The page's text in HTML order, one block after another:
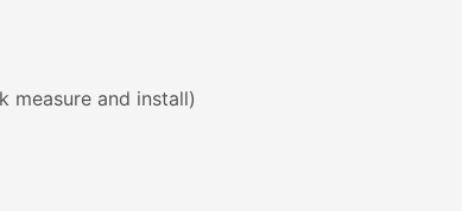
measure and install)